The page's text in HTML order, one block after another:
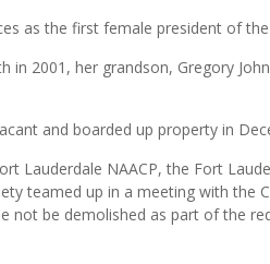
as the first female president of
in 2001, her grandson, Gregory
and boarded up property in
Lauderdale NAACP, the Fort
teamed up in a meeting with the
not be demolished as part of the